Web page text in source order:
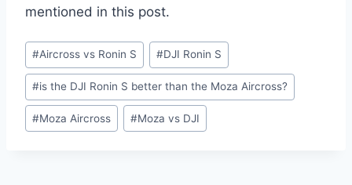
mentioned in this post.
Post
Tags:
#Aircross vs Ronin S #DJI Ronin S
#is the DJI Ronin S better than the Moza Aircross?
#Moza Aircross #Moza vs DJI